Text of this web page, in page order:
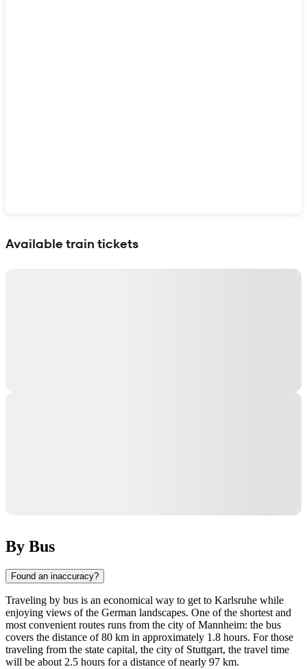
Available train tickets
By Bus
Found an inaccuracy?
Traveling by bus is an economical way to get to Karlsruhe while
enjoying views of the German landscapes. One of the shortest and
most convenient routes runs from the city ofMannheim: the bus
covers the distance of 80 km in approximately 1.8 hours. For those
traveling from the state capital, the city of Stuttgart, the travel time
will be about 2.5 hours for a distance of nearly 97 km.